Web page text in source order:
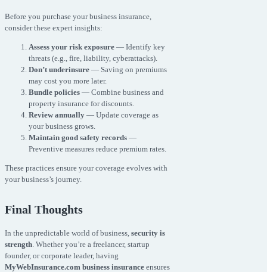
Before you purchase your business insurance,
consider these expert insights:
Assess your risk exposure — Identify key
threats (e.g., fire, liability, cyberattacks).
Don’t underinsure — Saving on premiums
may cost you more later.
Bundle policies — Combine business and
property insurance for discounts.
Review annually — Update coverage as
your business grows.
Maintain good safety records —
Preventive measures reduce premium rates.
These practices ensure your coverage evolves with
your business’s journey.
Final Thoughts
In the unpredictable world of business, security is
strength . Whether you’re a freelancer, startup
founder, or corporate leader, having
MyWebInsurance.com business insurance ensures